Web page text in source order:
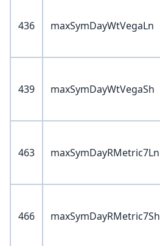
436 maxSymDayWtVegaLn
439 maxSymDayWtVegaSh
463 maxSymDayRMetric7Ln
466 maxSymDayRMetric7Sh